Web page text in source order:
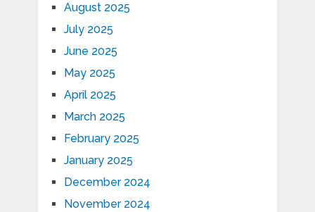
August 2025
July 2025
June 2025
May 2025
April 2025
March 2025
February 2025
January 2025
December 2024
November 2024